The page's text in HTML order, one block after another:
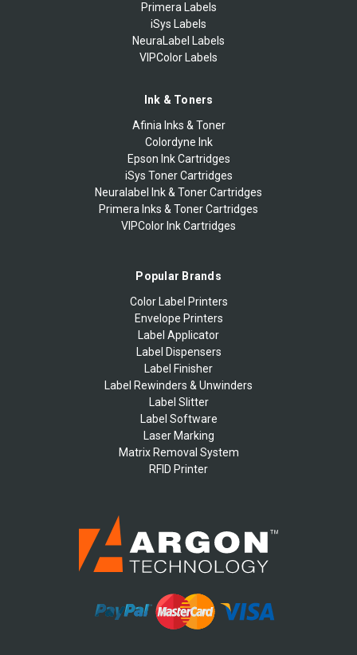
Primera Labels
iSys Labels
NeuraLabel Labels
VIPColor Labels
Ink & Toners
Afinia Inks & Toner
Colordyne Ink
Epson Ink Cartridges
iSys Toner Cartridges
Neuralabel Ink & Toner Cartridges
Primera Inks & Toner Cartridges
VIPColor Ink Cartridges
Popular Brands
Color Label Printers
Envelope Printers
Label Applicator
Label Dispensers
Label Finisher
Label Rewinders & Unwinders
Label Slitter
Label Software
Laser Marking
Matrix Removal System
RFID Printer